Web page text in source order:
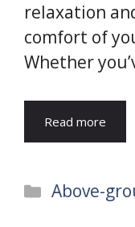
relaxation
comfort of
Whether
Read more
Categories
Above-